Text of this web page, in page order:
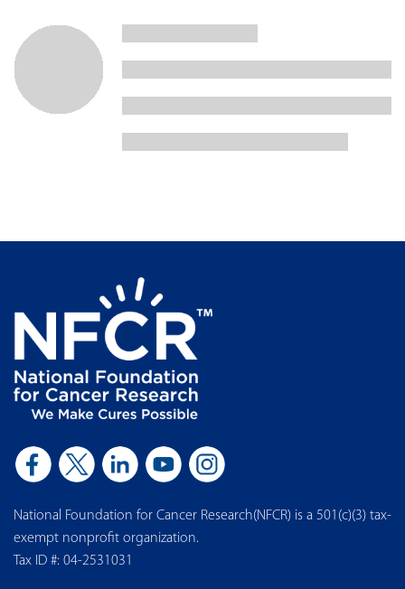
National Foundation for Cancer Research(NFCR) is a 501(c)(3) tax-
exempt nonprofit organization.
Tax ID #: 04-2531031